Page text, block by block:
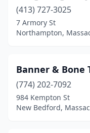
Oxford
(4)
Palmer(1)
Pepperell(1)
(413) 727-3025
7 Armory St
Northampton,
Banner & Bone
(774) 202-7092
984 Kempton St
New Bedford,